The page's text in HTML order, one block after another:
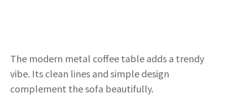
The modern metal coffee table adds a trendy
vibe. Its clean lines and simple design
complement the sofa beautifully.